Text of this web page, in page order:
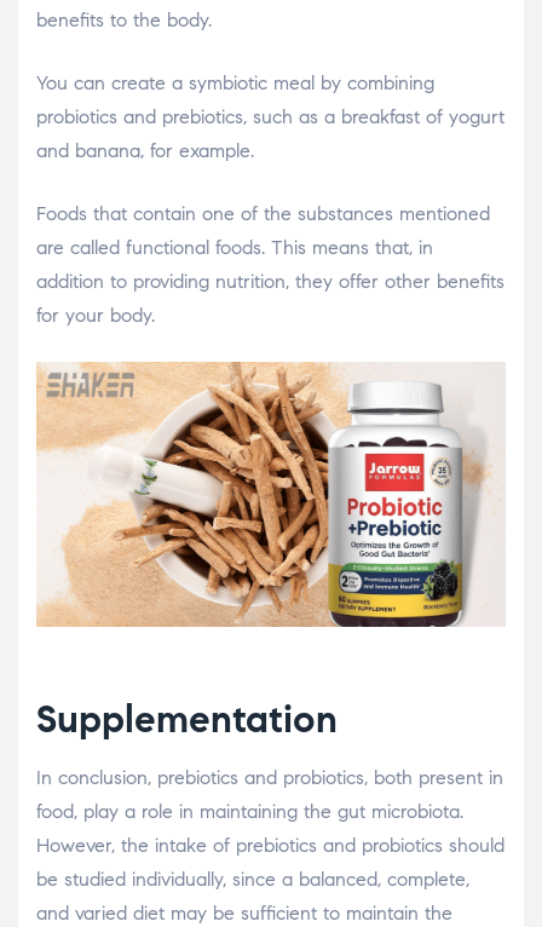
benefits to the body.
You can create a symbiotic meal by combining
probiotics and prebiotics, such as a breakfast of yogurt
and banana, for example.
Foods that contain one of the substances mentioned
are called functional foods. This means that, in
addition to providing nutrition, they offer other benefits
for your body.
Supplementation
In conclusion, prebiotics and probiotics, both present in
food, play a role in maintaining the gut microbiota.
However, the intake of prebiotics and probiotics should
be studied individually, since a balanced, complete,
and varied diet may be sufficient to maintain the